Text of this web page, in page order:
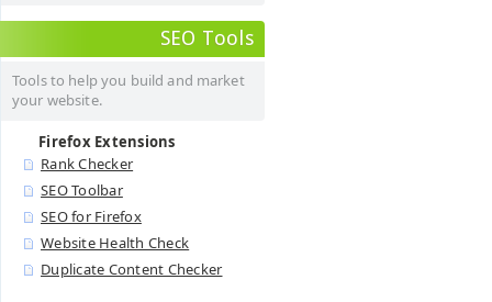
SEO Tools
Tools to help you build and market
your website.
Firefox Extensions
Rank Checker
SEO Toolbar
SEO for Firefox
Website Health Check
Duplicate Content Checker